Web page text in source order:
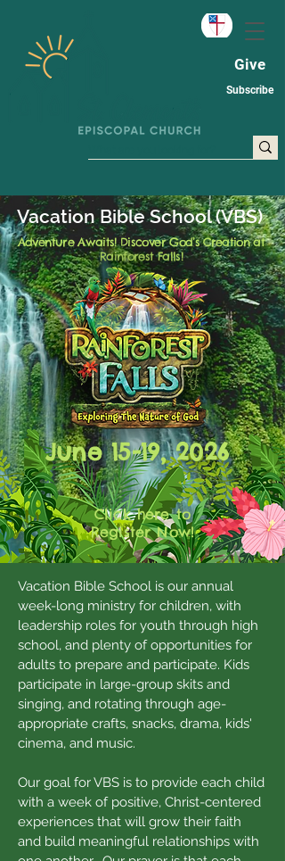
Give
Subscribe
Vacation Bible School (VBS)
Adventure Awaits! Discover God’s Creation at
Rainforest Falls!
June 15-19, 2026
Click here to
Register Now!
Vacation Bible School is our annual
week-long ministry for children, with
leadership roles for youth through high
school, and plenty of opportunities for
adults to prepare and participate. Kids
participate in large-group skits and
singing, and rotating through age-
appropriate crafts, snacks, drama, kids'
cinema, and music.
Our goal for VBS is to provide each child
with a week of positive, Christ-centered
experiences that will grow their faith
and build meaningful relationships with